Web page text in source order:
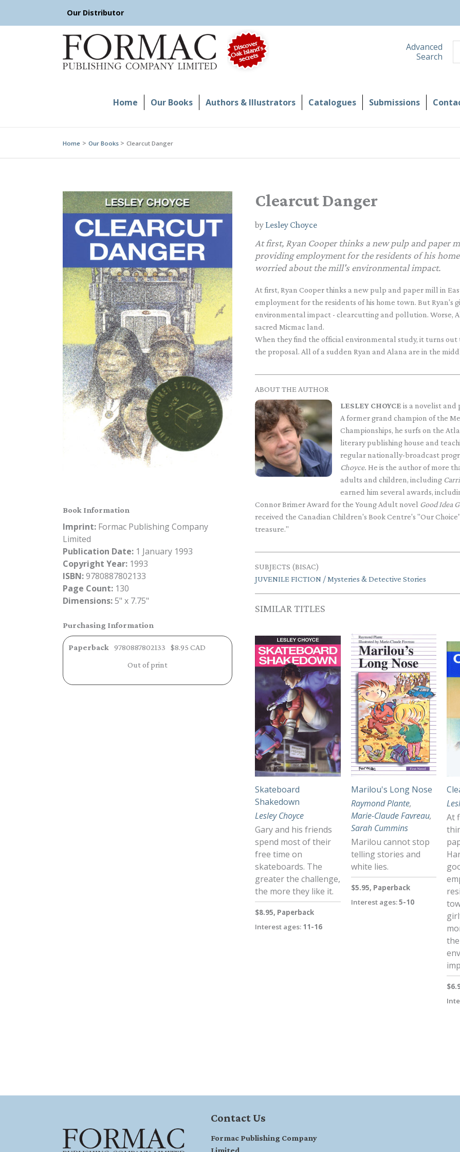
Our Distributor
Advanced
Search
Home Our Books Authors & Illustrators Catalogues Submissions
Home Our Books Clearcut Danger
Book Information
Imprint: Formac Publishing Company
Limited
Publication Date: 1 January 1993
Copyright Year: 1993
ISBN:9780887802133
Page Count: 130
Dimensions:5" x 7.75"
Purchasing Information
Paperback 9780887802133
$8.95 CAD
Out of print
Clearcut Danger
by Lesley Choyce
At first, Ryan Cooper thinks a new pulp and paper
providing employment for the residents of his
worried about the mill's environmental impact.
At first, Ryan Cooper thinks a new pulp and paper mill in
employment for the residents of his home town. But
environmental impact - clearcutting and pollution. Worse,
sacred Micmac land.
When they find the official environmental study, it turns
the proposal. All of a sudden Ryan and Alana are in the
ABOUT THE AUTHOR
LESLEY CHOYCE is a novelist and
A former grand champion of the
Championships, he surfs on the
literary publishing house and
regular nationally-broadcast
Choyce. He is the author of more
adults and children, including
earned him several awards,
Connor Brimer Award for the Young Adult novel Good Idea
received the Canadian Children's Book Centre's "Our
treasure."
SUBJECTS (BISAC)
JUVENILE FICTION / Mysteries & Detective Stories
SIMILAR TITLES
Skateboard
Shakedown
Lesley Choyce
Gary and his friends
spend most of their
free time on
skateboards. The
greater the challenge,
the more they like it.
$8.95, Paperback
Interest ages: 11-16
Marilou's Long Nose
Raymond Plante,
Marie-Claude Favreau,
Sarah Cummins
Marilou cannot stop
telling stories and
white lies.
$5.95, Paperback
Interest ages:5-10
At
Contact Us
Formac Publishing Company
Limited